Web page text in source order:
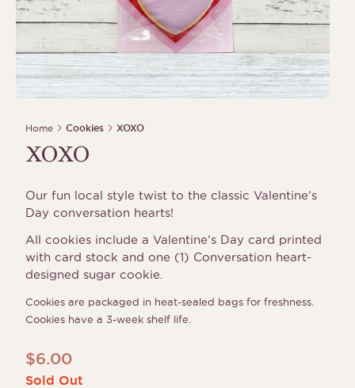
Home Cookies XOXO
XOXO
Our fun local style twist to the classic Valentine’s
Day conversation hearts!
All cookies include a Valentine’s Day card printed
with card stock and one (1) Conversation heart-
designed sugar cookie.
Cookies are packaged in heat-sealed bags for freshness.
Cookies have a 3-week shelf life.
$6.00
Sold Out